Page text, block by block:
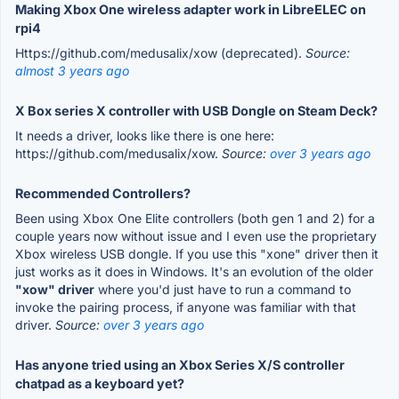
Making Xbox One wireless adapter work in LibreELEC on
rpi4
Https://github.com/medusalix/xow (deprecated). Source:
almost 3 years ago
X Box series X controller with USB Dongle on Steam Deck?
It needs a driver, looks like there is one here:
https://github.com/medusalix/xow. Source: over 3 years ago
Recommended Controllers?
Been using Xbox One Elite controllers (both gen 1 and 2) for a
couple years now without issue and I even use the proprietary
Xbox wireless USB dongle. If you use this "xone" driver then it
just works as it does in Windows. It's an evolution of the older
"xow" driver where you'd just have to run a command to
invoke the pairing process, if anyone was familiar with that
driver. Source: over 3 years ago
Has anyone tried using an Xbox Series X/S controller
chatpad as a keyboard yet?